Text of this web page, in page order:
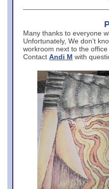
Many thanks to everyone
Unfortunately, We don’t
workroom next to the
Contact Andi M with